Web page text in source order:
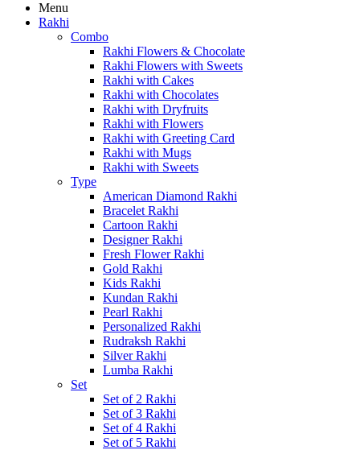
Menu
Rakhi
Combo
Rakhi Flowers & Chocolate
Rakhi Flowers with Sweets
Rakhi with Cakes
Rakhi with Chocolates
Rakhi with Dryfruits
Rakhi with Flowers
Rakhi with Greeting Card
Rakhi with Mugs
Rakhi with Sweets
Type
American Diamond Rakhi
Bracelet Rakhi
Cartoon Rakhi
Designer Rakhi
Fresh Flower Rakhi
Gold Rakhi
Kids Rakhi
Kundan Rakhi
Pearl Rakhi
Personalized Rakhi
Rudraksh Rakhi
Silver Rakhi
Lumba Rakhi
Set
Set of 2 Rakhi
Set of 3 Rakhi
Set of 4 Rakhi
Set of 5 Rakhi